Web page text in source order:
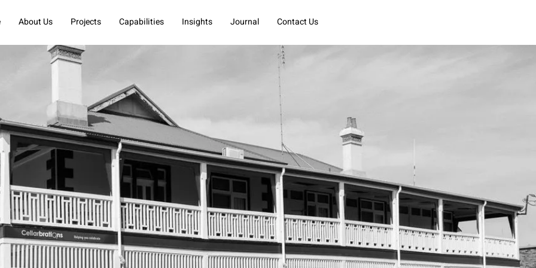
About Us Projects Capabilities Insights Journal Contact Us